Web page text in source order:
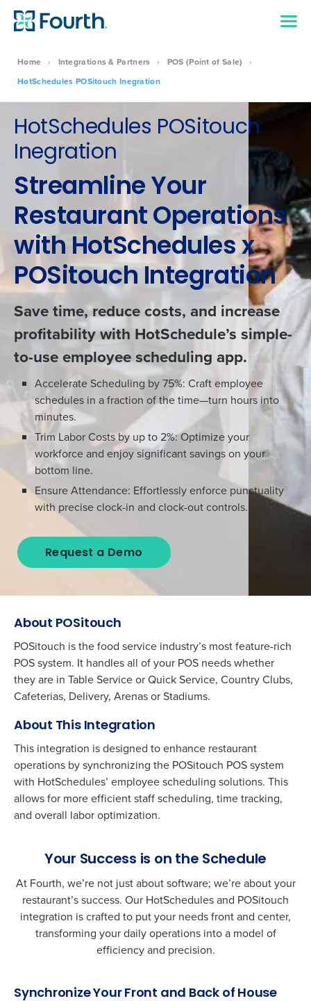
Home › Integrations & Partners › POS (Point of Sale)
›
HotSchedules POSitouch Inegration
HotSchedules POSitouch
Inegration
Streamline Your
Restaurant Operations
with HotSchedules x
POSitouch Integration
Save time, reduce costs, and increase
profitability with HotSchedule’s simple-
to-use employee scheduling app.
Accelerate Scheduling by 75%: Craft employee
schedules in a fraction of the time—turn hours into
minutes.
Trim Labor Costs by up to 2%: Optimize your
workforce and enjoy significant savings on your
bottom line.
Ensure Attendance: Effortlessly enforce punctuality
with precise clock-in and clock-out controls.
Request a Demo
About POSitouch
POSitouch is the food service industry’s most feature-rich
POS system. It handles all of your POS needs whether
they are in Table Service or Quick Service, Country Clubs,
Cafeterias, Delivery, Arenas or Stadiums.
About This Integration
This integration is designed to enhance restaurant
operations by synchronizing the POSitouch POS system
with HotSchedules’ employee scheduling solutions. This
allows for more efficient staff scheduling, time tracking,
and overall labor optimization.
Your Success is on the Schedule
At Fourth, we’re not just about software; we’re about your
restaurant’s success. Our HotSchedules and POSitouch
integration is crafted to put your needs front and center,
transforming your daily operations into a model of
efficiency and precision.
Synchronize Your Front and Back of House